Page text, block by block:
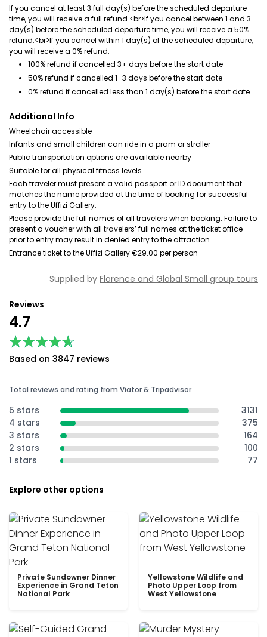
If you cancel at least 3 full day(s) before the scheduled departure
time, you will receive a full refund.<br>If you cancel between 1 and 3
day(s) before the scheduled departure time, you will receive a 50%
refund.<br>If you cancel within 1 day(s) of the scheduled departure,
you will receive a 0% refund.
100% refund if cancelled 3+ days before the start date
50% refund if cancelled 1–3 days before the start date
0% refund if cancelled less than 1 day(s) before the start date
Additional Info
Wheelchair accessible
Infants and small children can ride in a pram or stroller
Public transportation options are available nearby
Suitable for all physical fitness levels
Each traveler must present a valid passport or ID document that
matches the name provided at the time of booking for successful
entry to the Uffizi Gallery.
Please provide the full names of all travelers when booking. Failure to
present a voucher with all travelers’ full names at the ticket office
prior to entry may result in denied entry to the attraction.
Entrance ticket to the Uffizi Gallery €29.00 per person
Supplied by Florence and Global Small group tours
Reviews
4.7
★★★★★
★★★★★
Based on 3847 reviews
Total reviews and rating from Viator & Tripadvisor
5 stars
3131
4 stars
375
3 stars
164
2 stars
100
1 stars
77
Explore other options
Private Sundowner Dinner
Experience in Grand Teton
National Park
Yellowstone Wildlife and
Photo Upper Loop from
West Yellowstone